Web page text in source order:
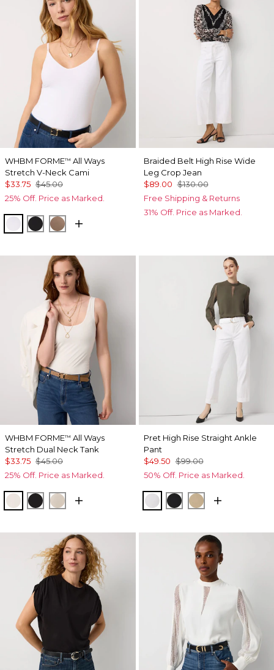
WHBM FORME™ All Ways
Stretch V-Neck Cami
$33.75 $45.00
25% Off. Price as Marked.
WhiteBlack Desert Tan
Braided Belt High Rise Wide
Leg Crop Jean
$89.00 $130.00
Free Shipping & Returns
31% Off. Price as Marked.
WHBM FORME™ All Ways
Stretch Dual Neck Tank
$33.75 $45.00
25% Off. Price as Marked.
Ecru BlackPale Sand
Pret High Rise Straight Ankle
Pant
$49.50 $99.00
50% Off. Price as Marked.
WhiteBlackNutshell